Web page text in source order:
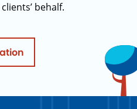
behalf.